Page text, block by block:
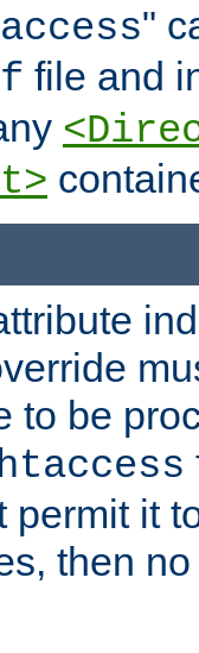
"
file and
to be
it
then